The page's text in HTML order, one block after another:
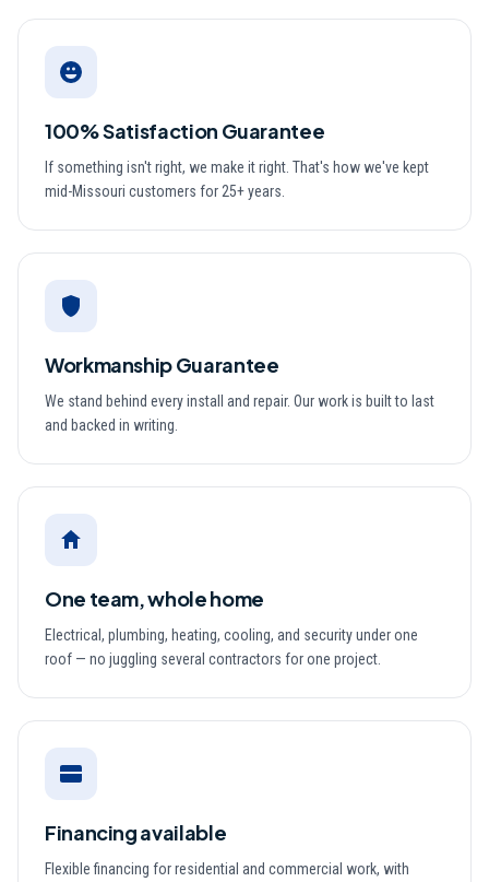
100% Satisfaction Guarantee
If something isn't right, we make it right. That's how we've kept
mid-Missouri customers for 25+ years.
Workmanship Guarantee
We stand behind every install and repair. Our work is built to last
and backed in writing.
One team, whole home
Electrical, plumbing, heating, cooling, and security under one
roof — no juggling several contractors for one project.
Financing available
Flexible financing for residential and commercial work, with